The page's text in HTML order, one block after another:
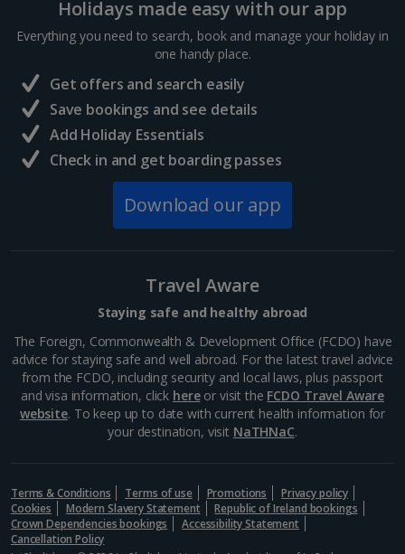
Holidays made easy with our app
Everything you need to search, book and manage your holiday in
one handy place.
Get offers and search easily
Save bookings and see details
Add Holiday Essentials
Check in and get boarding passes
Download our app
Travel Aware
Staying safe and healthy abroad
The Foreign, Commonwealth & Development Office (FCDO) have
advice for staying safe and well abroad. For the latest travel advice
from the FCDO, including security and local laws, plus passport
and visa information, click hereor visit the FCDO Travel Aware
website. To keep up to date with current health information for
your destination, visit NaTHNaC.
Terms & Conditions Terms of use Promotions
Privacy policy
Cookies
Modern Slavery Statement
Republic of Ireland bookings
Crown Dependencies bookings
Accessibility Statement
Cancellation Policy